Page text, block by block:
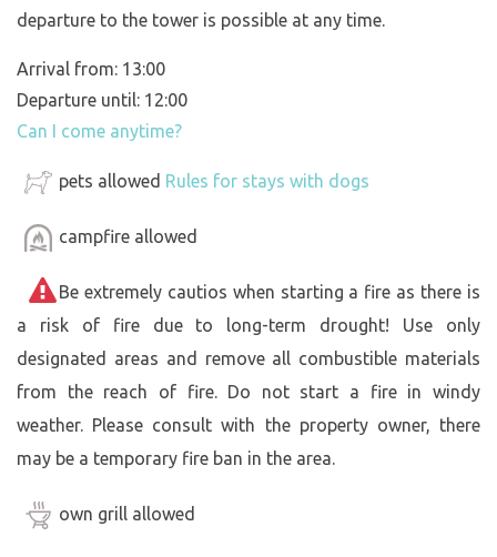
departure to the tower is possible at any time.
Arrival from: 13:00
Departure until: 12:00
Can I come anytime?
pets allowed Rules for stays with dogs
campfire allowed
Be extremely cautios when starting a fire as there is
a risk of fire due to long-term drought! Use only
designated areas and remove all combustible materials
from the reach of fire. Do not start a fire in windy
weather. Please consult with the property owner, there
may be a temporary fire ban in the area.
own grill allowed